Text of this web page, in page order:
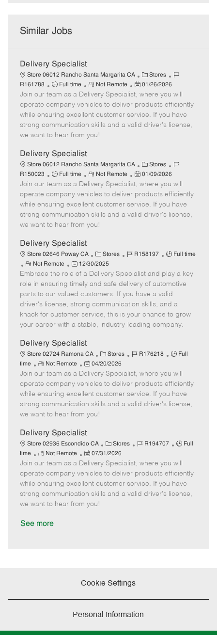
Similar Jobs
Delivery Specialist
Store 06012 Rancho Santa Margarita CA
C
a
t
e
g
o
Stores
J
b
I
d
R161788
J
o
b
T
y
p
Full time
R
e
m
o
t
e
Not Remote
P
o
s
t
e
t
e
01/26/2026
Join our team as a Delivery Specialist, where you will
operate company vehicles to deliver products efficiently
while ensuring excellent customer service. If you have
strong communication skills and a valid driver's license,
we want to hear from you!
Delivery Specialist
Store 06012 Rancho Santa Margarita CA
C
a
t
e
g
o
Stores
J
b
I
d
R150023
J
o
b
T
y
p
Full time
R
e
m
o
t
e
Not Remote
P
o
s
t
e
t
01/09/2026
Join our team as a Delivery Specialist, where you will
operate company vehicles to deliver products efficiently
while ensuring excellent customer service. If you have
strong communication skills and a valid driver's license,
we want to hear from you!
Delivery Specialist
Store 02646 Poway CA
C
a
t
e
g
o
r
Stores
J
b
I
d
R158197
J
b
T
y
p
e
Full time
R
e
m
o
t
e
Not Remote
P
o
s
t
e
d
t
12/30/2025
Embrace the role of a Delivery Specialist and play a key
role in ensuring timely and safe delivery of automotive
parts to our valued customers. If you have a valid
driver's license, strong communication skills, and a
knack for customer service, this is your chance to grow
your career with a stable, industry-leading company.
Delivery Specialist
Store 02724 Ramona CA
C
a
t
e
g
o
Stores
J
b
I
d
R176218
J
b
T
y
p
Full
time
R
e
m
o
t
e
Not Remote
P
o
s
t
e
d
a
t
e
04/20/2026
Join our team as a Delivery Specialist, where you will
operate company vehicles to deliver products efficiently
while ensuring excellent customer service. If you have
strong communication skills and a valid driver's license,
we want to hear from you!
Delivery Specialist
Store 02936 Escondido CA
C
a
t
e
g
o
Stores
J
b
I
d
R194707
J
b
T
y
p
Full
time
R
e
m
o
t
e
Not Remote
P
o
s
t
e
d
07/31/2026
Join our team as a Delivery Specialist, where you will
operate company vehicles to deliver products efficiently
while ensuring excellent customer service. If you have
strong communication skills and a valid driver's license,
we want to hear from you!
See more
Cookie Settings
Personal Information